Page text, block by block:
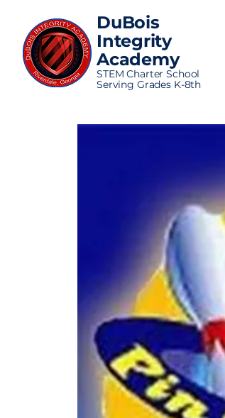
DuBois
Integrity
Academy
STEM Charter School
Serving Grades K-8th